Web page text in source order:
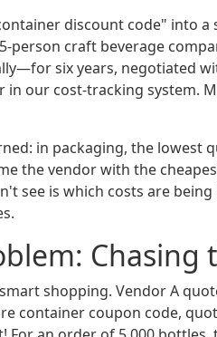
discount code" into a
person craft beverage
six years, negotiated
in our cost-tracking system.
in packaging, the lowest
the vendor with the
see is which costs are
Chasing
shopping. Vendor A
container coupon code,